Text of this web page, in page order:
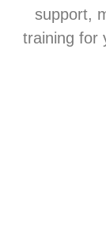
support,
training for